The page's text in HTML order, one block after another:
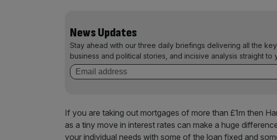
News Updates
Stay ahead with our three daily briefings delivering all the
business and political stories, and incisive analysis straight to
If you are taking out mortgages of more than £1m then
as a tiny move in interest rates can make a huge
your individual needs with some of the loan fixed and